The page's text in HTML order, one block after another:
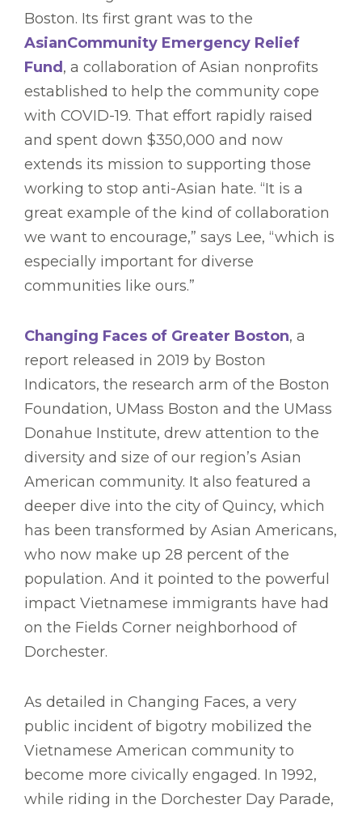
Boston. Its first grant was to the
AsianCommunity Emergency Relief
Fund, a collaboration of Asian nonprofits
established to help the community cope
with COVID-19. That effort rapidly raised
and spent down $350,000 and now
extends its mission to supporting those
working to stop anti-Asian hate. “It is a
great example of the kind of collaboration
we want to encourage,” says Lee, “which is
especially important for diverse
communities like ours.”
Changing Faces of Greater Boston, a
report released in 2019 by Boston
Indicators, the research arm of the Boston
Foundation, UMass Boston and the UMass
Donahue Institute, drew attention to the
diversity and size of our region’s Asian
American community. It also featured a
deeper dive into the city of Quincy, which
has been transformed by Asian Americans,
who now make up 28 percent of the
population. And it pointed to the powerful
impact Vietnamese immigrants have had
on the Fields Corner neighborhood of
Dorchester.
As detailed in Changing Faces, a very
public incident of bigotry mobilized the
Vietnamese American community to
become more civically engaged. In 1992,
while riding in the Dorchester Day Parade,